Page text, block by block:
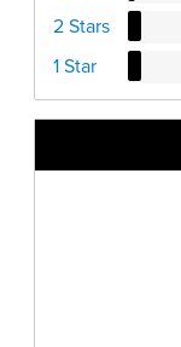
2 Stars
1 Star